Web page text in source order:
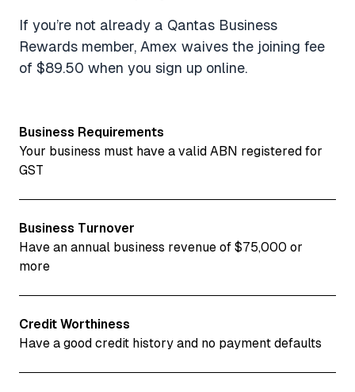
If you’re not already a Qantas Business
Rewards member, Amex waives the joining fee
of $89.50 when you sign up online.
Business Requirements
Your business must have a valid ABN registered for
GST
Business Turnover
Have an annual business revenue of $75,000 or
more
Credit Worthiness
Have a good credit history and no payment defaults